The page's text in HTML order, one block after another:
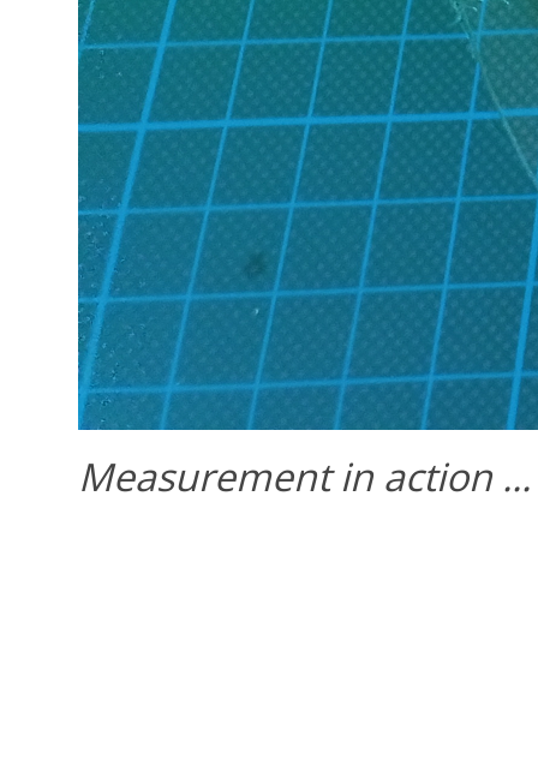
Measurement in action ...